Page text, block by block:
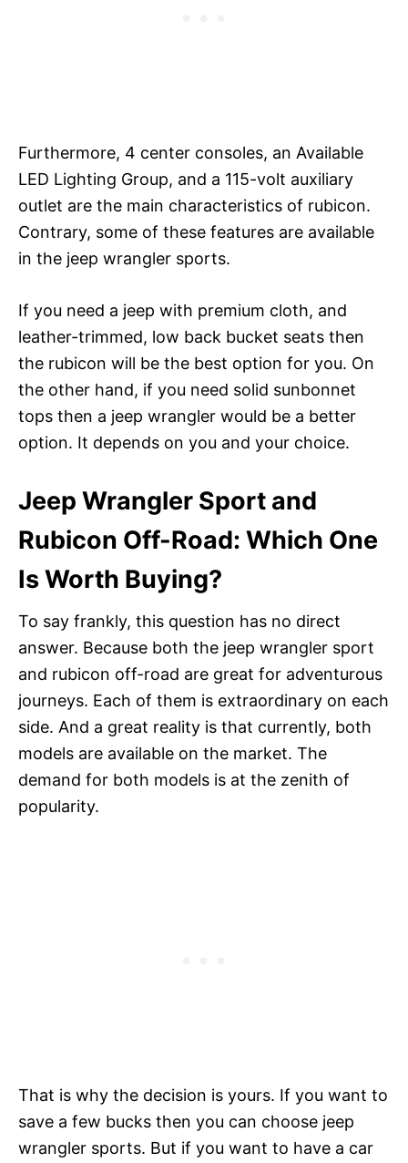
Furthermore, 4 center consoles, an Available
LED Lighting Group, and a 115-volt auxiliary
outlet are the main characteristics of rubicon.
Contrary, some of these features are available
in the jeep wrangler sports.
If you need a jeep with premium cloth, and
leather-trimmed, low back bucket seats then
the rubicon will be the best option for you. On
the other hand, if you need solid sunbonnet
tops then a jeep wrangler would be a better
option. It depends on you and your choice.
Jeep Wrangler Sport and
Rubicon Off-Road: Which One
Is Worth Buying?
To say frankly, this question has no direct
answer. Because both the jeep wrangler sport
and rubicon off-road are great for adventurous
journeys. Each of them is extraordinary on each
side. And a great reality is that currently, both
models are available on the market. The
demand for both models is at the zenith of
popularity.
That is why the decision is yours. If you want to
save a few bucks then you can choose jeep
wrangler sports. But if you want to have a car